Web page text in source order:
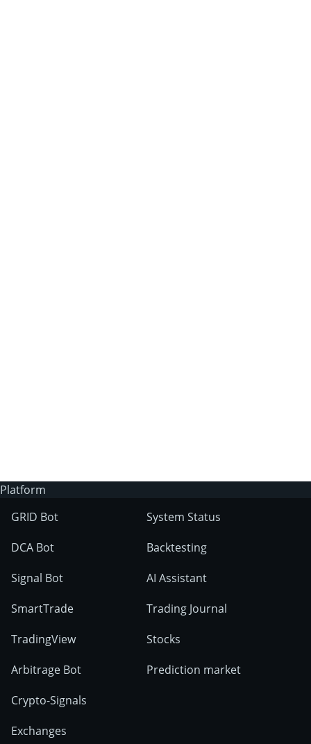
Platform
GRID Bot
DCA Bot
Signal Bot
SmartTrade
TradingView
Arbitrage Bot
Crypto-Signals
Exchanges
System Status
Backtesting
AI Assistant
Trading Journal
Stocks
Prediction market